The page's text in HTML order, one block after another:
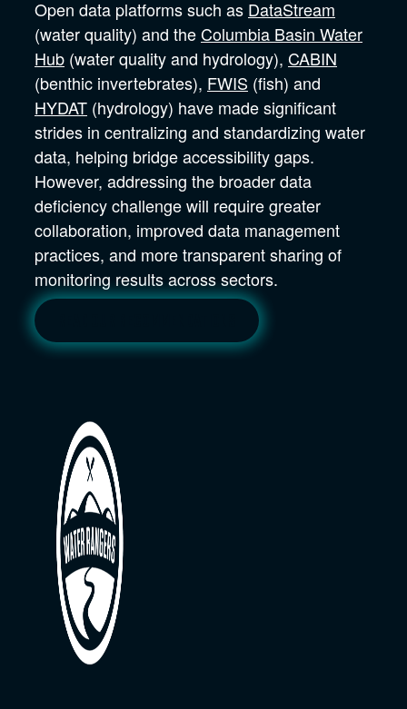
Open data platforms such as DataStream
(water quality) and theColumbia Basin Water
Hub (water quality and hydrology), CABIN
(benthic invertebrates), FWIS (fish) and
HYDAT (hydrology) have made significant
strides in centralizing and standardizing water
data, helping bridge accessibility gaps.
However, addressing the broader data
deficiency challenge will require greater
collaboration, improved data management
practices, and more transparent sharing of
monitoring results across sectors.